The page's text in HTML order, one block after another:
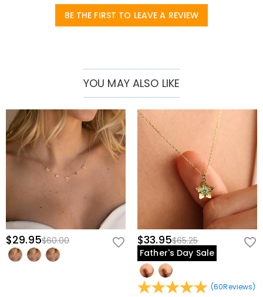
BE THE FIRST TO LEAVE A REVIEW
YOU MAY ALSO LIKE
$29.95$60.00 $33.95$65.25
Father's Day Sale
(60Reviews)